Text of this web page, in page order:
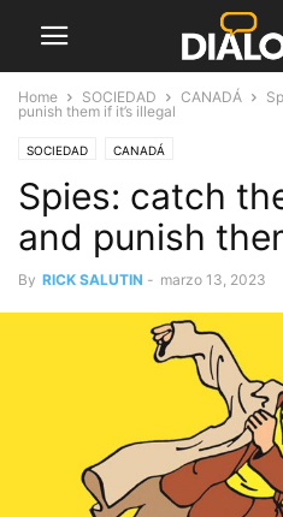
Home SOCIEDAD CANADÁ
punish them if it’s illegal
SOCIEDAD CANADÁ
Spies: catch
and punish
By RICK SALUTIN - marzo 13, 2023